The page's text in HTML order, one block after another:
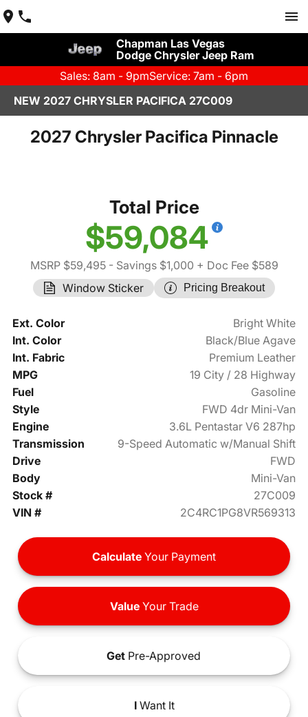
Chapman Las Vegas
Dodge Chrysler Jeep Ram
Sales: 8am - 9pmService: 7am - 6pm
NEW 2027 CHRYSLER PACIFICA 27C009
2027 Chrysler Pacifica Pinnacle
Total Price
$59,084
MSRP $59,495- Savings $1,000 + Doc Fee $589
Window Sticker
Pricing Breakout
Ext. Color
Bright White
Int. Color
Black/Blue Agave
Int. Fabric
Premium Leather
MPG
19 City / 28 Highway
Fuel
Gasoline
Style
FWD 4dr Mini-Van
Engine
3.6L Pentastar V6 287hp
Transmission
9-Speed Automatic w/Manual Shift
Drive
FWD
Body
Mini-Van
Stock #
27C009
VIN #
2C4RC1PG8VR569313
Calculate Your Payment
ValueYour Trade
Get Pre-Approved
IWant It